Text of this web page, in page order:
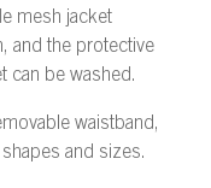
mesh jacket
and the protective
can be washed.
waistband,
and sizes.